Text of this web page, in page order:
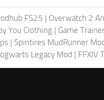
FS25 | Overwatch 2
You Clothing | Game
| Spintires MudRunner
Legacy Mod | FFXIV